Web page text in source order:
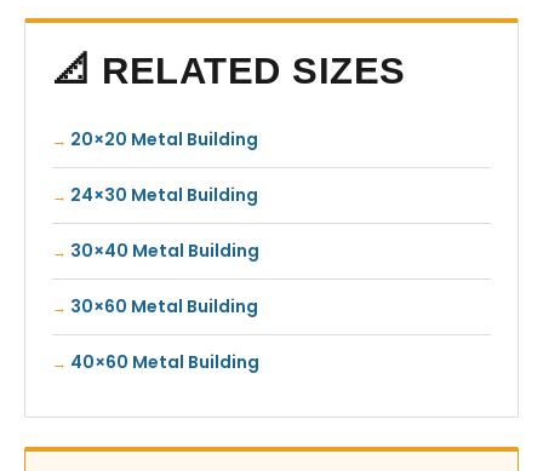
📐 RELATED SIZES
20×20 Metal Building
24×30 Metal Building
30×40 Metal Building
30×60 Metal Building
40×60 Metal Building